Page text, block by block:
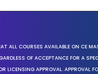
ALL COURSES AVAILABLE ON CE
OF ACCEPTANCE FOR A
LICENSING APPROVAL. APPROVAL